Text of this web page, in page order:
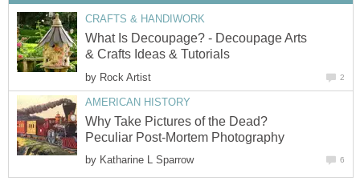
CRAFTS & HANDIWORK
What Is Decoupage? - Decoupage Arts
& Crafts Ideas & Tutorials
by Rock Artist 2
AMERICAN HISTORY
Why Take Pictures of the Dead?
Peculiar Post-Mortem Photography
by Katharine L Sparrow 6